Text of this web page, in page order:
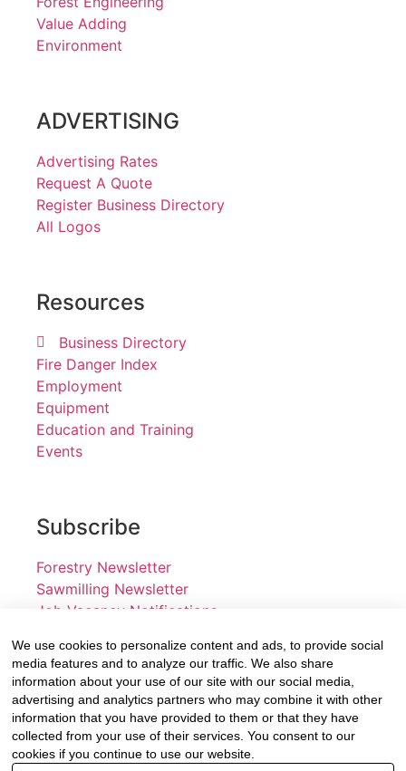
Value Adding
Environment
ADVERTISING
Advertising Rates
Request A Quote
Register Business Directory
All Logos
Resources
Business Directory
Fire Danger Index
Employment
Equipment
Education and Training
Events
Subscribe
Forestry Newsletter
Sawmilling Newsletter
Job Vacancy Notifications
Fevertree Media (Pty) Ltd offers PR, advertising and
marketing across its 3 industry specific web platforms;
www.forestry.co.za, www.timber.co.za and
www.fevertreeemployment.co.za We have thorough
knowledge of the industry, its businesses, people,
We use cookies to personalize content and ads, to provide social
media features and to analyze our traffic. We also share
information about your use of our site with our social media,
advertising and analytics partners who may combine it with other
information that you have provided to them or that they have
collected from your use of their services. You consent to our
cookies if you continue to use our website.